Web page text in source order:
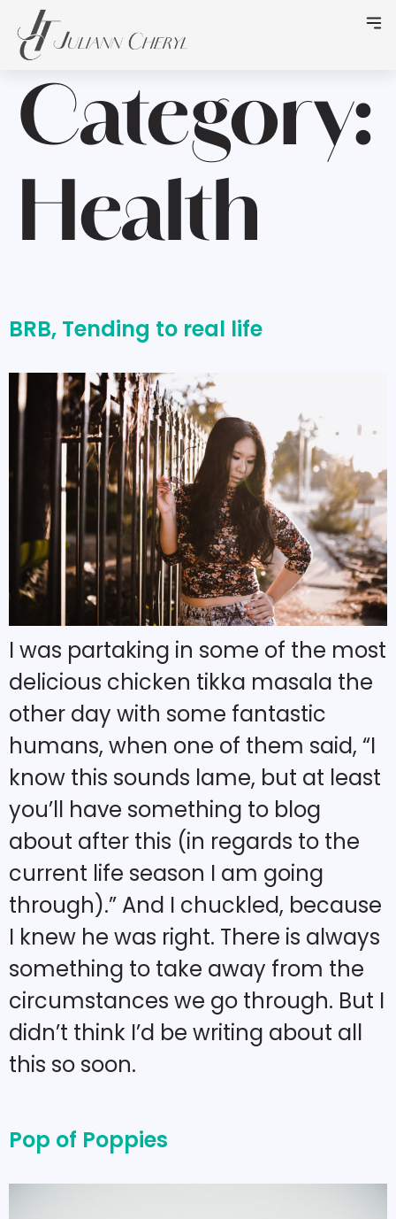
Category:
Health
BRB, Tending to real life
I was partaking in some of the most
delicious chicken tikka masala the
other day with some fantastic
humans, when one of them said, “I
know this sounds lame, but at least
you’ll have something to blog
about after this (in regards to the
current life season I am going
through).” And I chuckled, because
I knew he was right. There is always
something to take away from the
circumstances we go through. But I
didn’t think I’d be writing about all
this so soon.
Pop of Poppies